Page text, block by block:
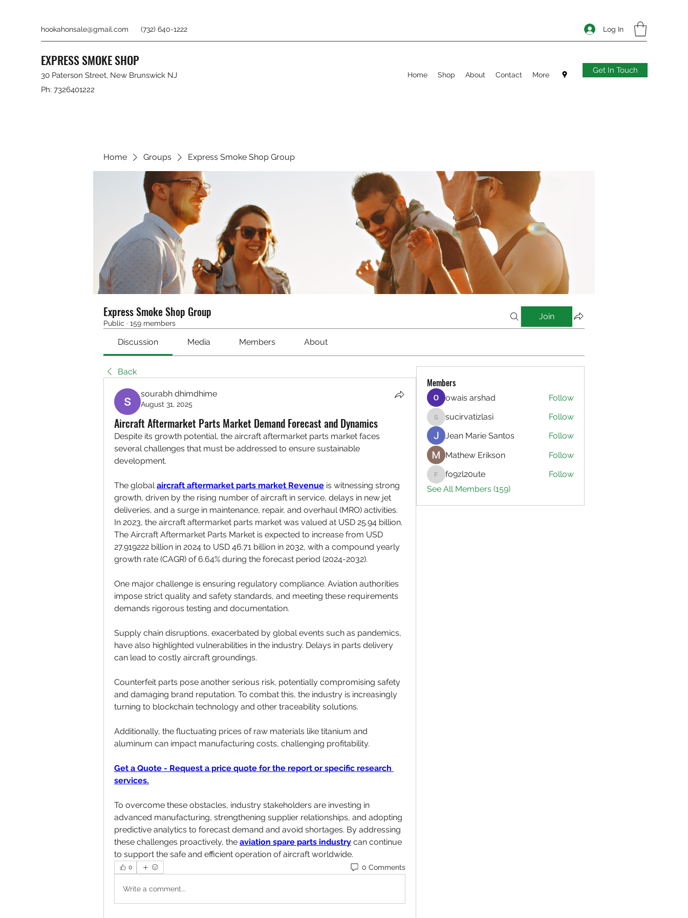
hookahonsale@gmail.com (732) 640-1222 Log In
EXPRESS SMOKE SHOP
30 Paterson Street, New Brunswick NJ
Ph: 7326401222
Home Shop About Contact More Get In Touch
Home Groups Express Smoke Shop Group
Express Smoke Shop Group
Public · 159 members
Join
Discussion Media Members About
Back
sourabh dhimdhime
August 31, 2025
Aircraft Aftermarket Parts Market Demand Forecast and Dynamics
Despite its growth potential, the aircraft aftermarket parts market faces
several challenges that must be addressed to ensure sustainable
development.
The global aircraft aftermarket parts market Revenue is witnessing strong
growth, driven by the rising number of aircraft in service, delays in new jet
deliveries, and a surge in maintenance, repair, and overhaul (MRO) activities.
In 2023, the aircraft aftermarket parts market was valued at USD 25.94 billion.
The Aircraft Aftermarket Parts Market is expected to increase from USD
27.919222 billion in 2024 to USD 46.71 billion in 2032, with a compound yearly
growth rate (CAGR) of 6.64% during the forecast period (2024-2032).
One major challenge is ensuring regulatory compliance. Aviation authorities
impose strict quality and safety standards, and meeting these requirements
demands rigorous testing and documentation.
Supply chain disruptions, exacerbated by global events such as pandemics,
have also highlighted vulnerabilities in the industry. Delays in parts delivery
can lead to costly aircraft groundings.
Counterfeit parts pose another serious risk, potentially compromising safety
and damaging brand reputation. To combat this, the industry is increasingly
turning to blockchain technology and other traceability solutions.
Additionally, the fluctuating prices of raw materials like titanium and
aluminum can impact manufacturing costs, challenging profitability.
Get a Quote - Request a price quote for the report or specific research
services.
To overcome these obstacles, industry stakeholders are investing in
advanced manufacturing, strengthening supplier relationships, and adopting
predictive analytics to forecast demand and avoid shortages. By addressing
these challenges proactively, the aviation spare parts industry can continue
to support the safe and efficient operation of aircraft worldwide.
0 0 Comments
Write a comment...
Members
owais arshad Follow
sucirvatizlasi
sucirvatizlasi
Follow
Jean Marie Santos
Follow
Mathew Erikson
Follow
fo9zl20ute
fo9zl20ute
Follow
See All Members (159)